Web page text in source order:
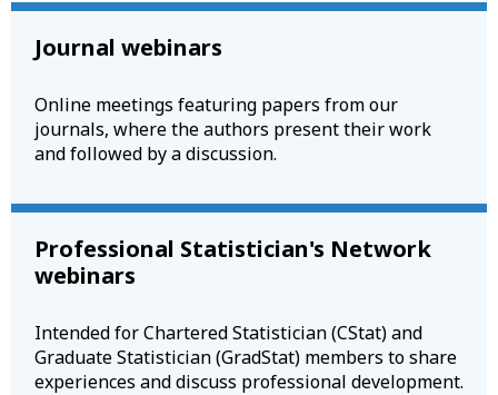
Journal webinars
Online meetings featuring papers from our
journals, where the authors present their work
and followed by a discussion.
Professional Statistician's Network
webinars
Intended for Chartered Statistician (CStat) and
Graduate Statistician (GradStat) members to share
experiences and discuss professional development.